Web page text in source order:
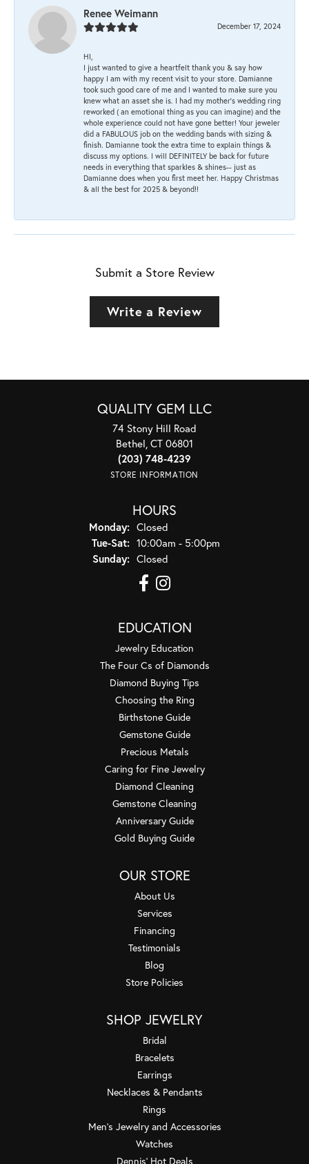
Renee Weimann
December 17, 2024
HI,
I just wanted to give a heartfelt thank you & say how
happy I am with my recent visit to your store. Damianne
took such good care of me and I wanted to make sure you
knew what an asset she is. I had my mother's wedding ring
reworked ( an emotional thing as you can imagine) and the
whole experience could not have gone better! Your jeweler
did a FABULOUS job on the wedding bands with sizing &
finish. Damianne took the extra time to explain things &
discuss my options. I will DEFINITELY be back for future
needs in everything that sparkles & shines-- just as
Damianne does when you first meet her. Happy Christmas
& all the best for 2025 & beyond!!
Submit a Store Review
Write a Review
QUALITY GEM LLC
74 Stony Hill Road
Bethel, CT 06801
(203) 748-4239
STORE INFORMATION
HOURS
Monday: Closed
Tue-Sat:Tuesday - Saturday:
10:00am - 5:00pm
Sunday: Closed
EDUCATION
Jewelry Education
The Four Cs of Diamonds
Diamond Buying Tips
Choosing the Ring
Birthstone Guide
Gemstone Guide
Precious Metals
Caring for Fine Jewelry
Diamond Cleaning
Gemstone Cleaning
Anniversary Guide
Gold Buying Guide
OUR STORE
About Us
Services
Financing
Testimonials
Blog
Store Policies
SHOP JEWELRY
Bridal
Bracelets
Earrings
Necklaces & Pendants
Rings
Men's Jewelry and Accessories
Watches
Dennis' Hot Deals